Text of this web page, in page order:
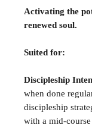
Activating the
renewed soul.
Suited for:
Discipleship
when done
discipleship
with a mid-course